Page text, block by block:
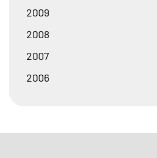
2009
2008
2007
2006